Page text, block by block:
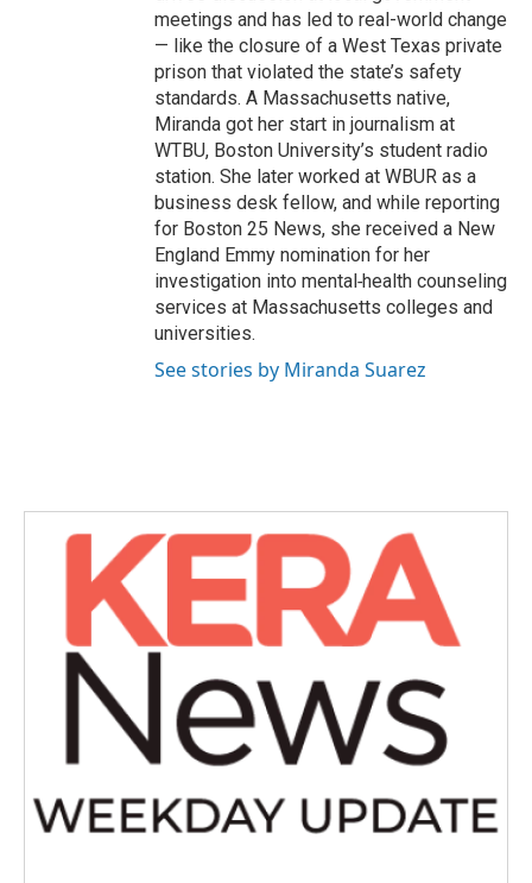
meetings and has led to real-world change
— like the closure of a West Texas private
prison that violated the state’s safety
standards. A Massachusetts native,
Miranda got her start in journalism at
WTBU, Boston University’s student radio
station. She later worked at WBUR as a
business desk fellow, and while reporting
for Boston 25 News, she received a New
England Emmy nomination for her
investigation into mental‑health counseling
services at Massachusetts colleges and
universities.
See stories by Miranda Suarez